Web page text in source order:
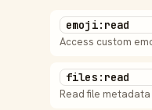
emoji:read
Access custom
files:read
Read file metadata